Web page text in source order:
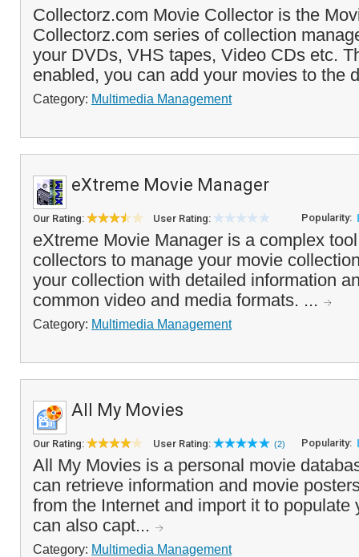
Collectorz.com Movie Collector is the
Collectorz.com series of collection
your DVDs, VHS tapes, Video CDs etc.
enabled, you can add your movies to the
Category: Multimedia Management
eXtreme Movie Manager
Our Rating: User Rating: Popularity:
eXtreme Movie Manager is a complex
collectors to manage your movie
your collection with detailed information
common video and media formats. ...
Category: Multimedia Management
All My Movies
Our Rating: User Rating: (2) Popularity:
All My Movies is a personal movie
can retrieve information and movie
from the Internet and import it to populate
can also capt...
Category: Multimedia Management